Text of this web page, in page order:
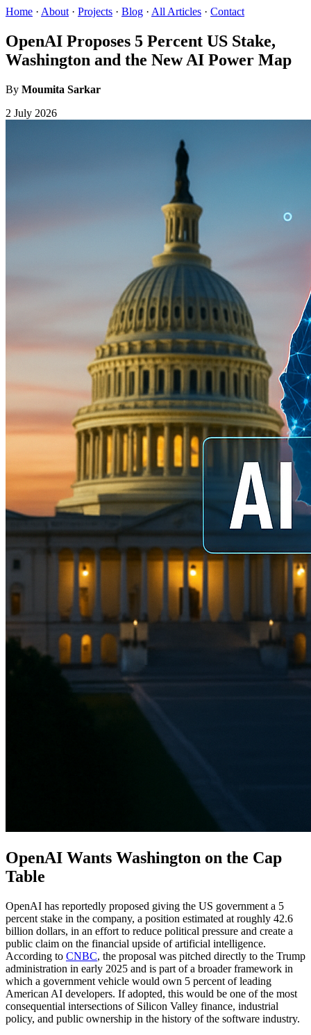
Home · About · Projects · Blog · All Articles · Contact
OpenAI Proposes 5 Percent US Stake,
Washington and the New AI Power Map
By Moumita Sarkar
2 July 2026
OpenAI Wants Washington on the Cap
Table
OpenAI has reportedly proposed giving the US government a 5
percent stake in the company, a position estimated at roughly 42.6
billion dollars, in an effort to reduce political pressure and create a
public claim on the financial upside of artificial intelligence.
According to CNBC, the proposal was pitched directly to the Trump
administration in early 2025 and is part of a broader framework in
which a government vehicle would own 5 percent of leading
American AI developers. If adopted, this would be one of the most
consequential intersections of Silicon Valley finance, industrial
policy, and public ownership in the history of the software industry.